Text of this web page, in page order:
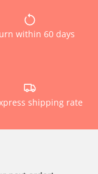
within 60 days
shipping rate